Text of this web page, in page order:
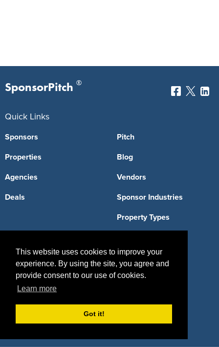
This website uses cookies to improve your
experience. By using the site, you agree and
provide consent to our use of cookies.
Learn more
Got it!
SponsorPitch ®
Quick Links
Sponsors
Properties
Agencies
Deals
Pitch
Blog
Vendors
Sponsor Industries
Property Types
Deals by Types